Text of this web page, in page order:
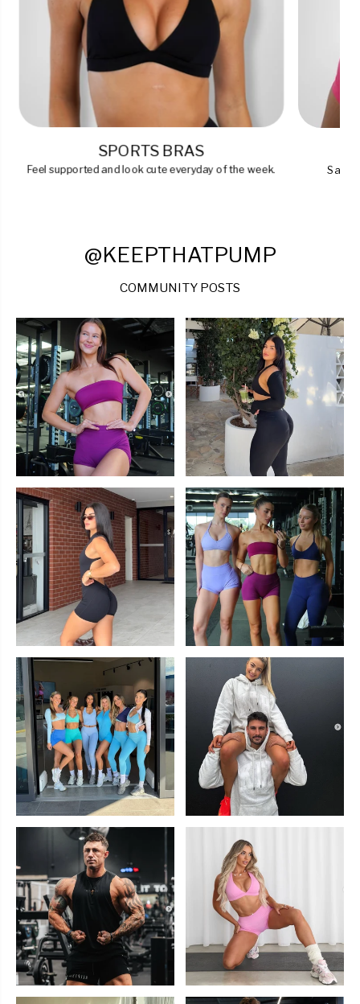
SPORTS BRAS
Feel supported and look cute everyday of the week. Say
@KEEPTHATPUMP
COMMUNITY POSTS